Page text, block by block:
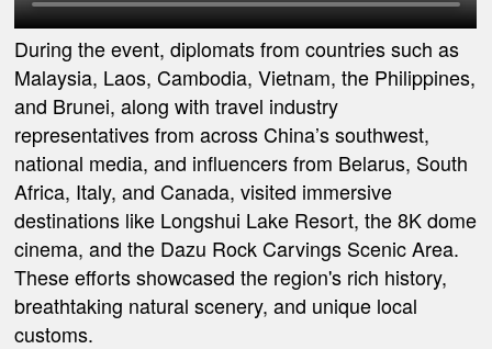
During the event, diplomats from countries such as
Malaysia, Laos, Cambodia, Vietnam, the Philippines,
and Brunei, along with travel industry
representatives from across China’s southwest,
national media, and influencers from Belarus, South
Africa, Italy, and Canada, visited immersive
destinations like Longshui Lake Resort, the 8K dome
cinema, and the Dazu Rock Carvings Scenic Area.
These efforts showcased the region's rich history,
breathtaking natural scenery, and unique local
customs.